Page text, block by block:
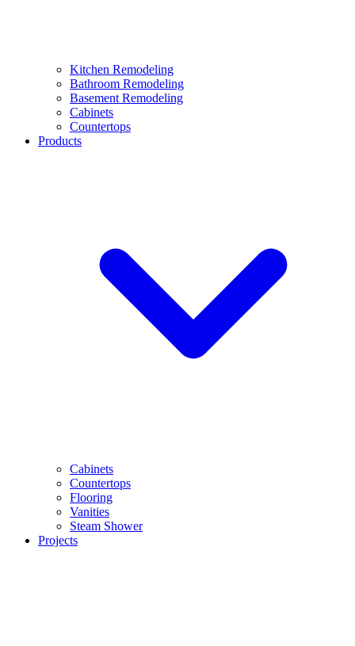
Kitchen Remodeling
Bathroom Remodeling
Basement Remodeling
Cabinets
Countertops
Products
Cabinets
Countertops
Flooring
Vanities
Steam Shower
Projects